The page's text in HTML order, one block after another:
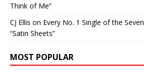
Think of Me”
CJ Ellis on Every No. 1 Single of the
“Satin Sheets”
MOST POPULAR